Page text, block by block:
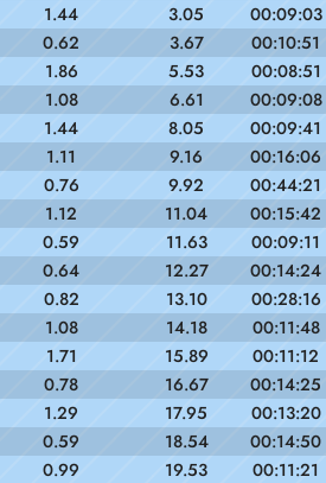
1.44 3.05 00:09:03
0.62 3.67 00:10:51
1.86 5.53 00:08:51
1.08 6.61 00:09:08
1.44 8.05 00:09:41
1.11 9.16 00:16:06
0.76 9.92 00:44:21
1.12 11.04 00:15:42
0.59 11.63 00:09:11
0.64 12.27 00:14:24
0.82 13.10 00:28:16
1.08 14.18 00:11:48
1.71 15.89 00:11:12
0.78 16.67 00:14:25
1.29 17.95 00:13:20
0.59 18.54 00:14:50
0.99 19.53 00:11:21